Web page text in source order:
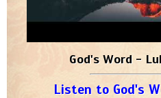
God's Word -
Listen to God's